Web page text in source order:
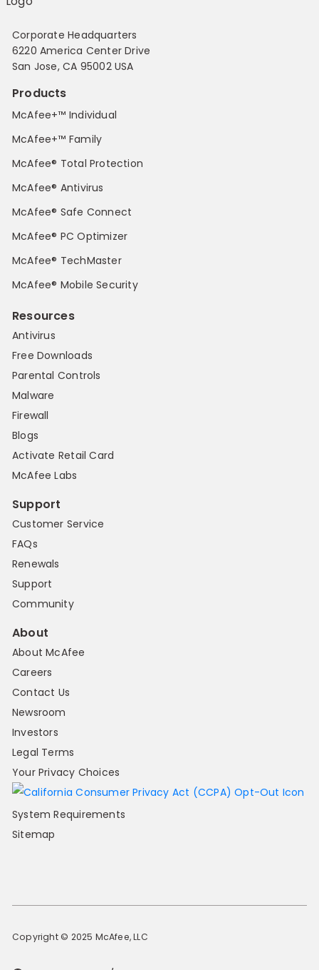
Corporate Headquarters
6220 America Center Drive
San Jose, CA 95002 USA
Products
McAfee+™ Individual
McAfee+™ Family
McAfee® Total Protection
McAfee® Antivirus
McAfee® Safe Connect
McAfee® PC Optimizer
McAfee® TechMaster
McAfee® Mobile Security
Resources
Antivirus
Free Downloads
Parental Controls
Malware
Firewall
Blogs
Activate Retail Card
McAfee Labs
Support
Customer Service
FAQs
Renewals
Support
Community
About
About McAfee
Careers
Contact Us
Newsroom
Investors
Legal Terms
Your Privacy Choices
System Requirements
Sitemap
Copyright © 2025 McAfee, LLC